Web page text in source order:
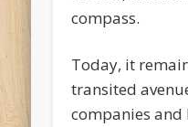
compass.
Today, it
transited
companies and